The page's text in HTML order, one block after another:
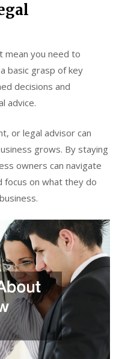
mean you need to
basic grasp of key
decisions and
advice.
or legal advisor can
grows. By staying
owners can navigate
focus on what they do